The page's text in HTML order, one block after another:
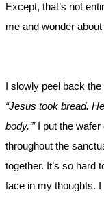
Except, that’s not
me and wonder
I slowly peel back
“Jesus took bread.
body.’”I put the wafer
throughout the
together. It’s so hard
face in my thoughts. I